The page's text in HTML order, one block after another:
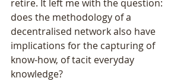
retire. It left me with the question:
does the methodology of a
decentralised network also have
implications for the capturing of
know-how, of tacit everyday
knowledge?